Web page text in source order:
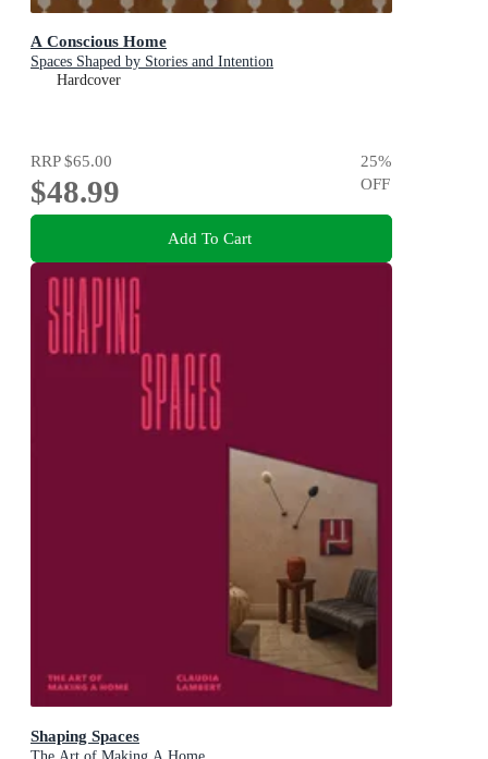
A Conscious Home
Spaces Shaped by Stories and Intention
Hardcover
RRP$65.00
$48.99
25%
OFF
Add To Cart
Shaping Spaces